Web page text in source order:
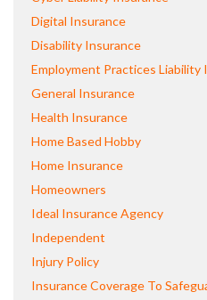
Digital Insurance
Disability Insurance
Employment Practices Liability
General Insurance
Health Insurance
Home Based Hobby
Home Insurance
Homeowners
Ideal Insurance Agency
Independent
Injury Policy
Insurance Coverage To